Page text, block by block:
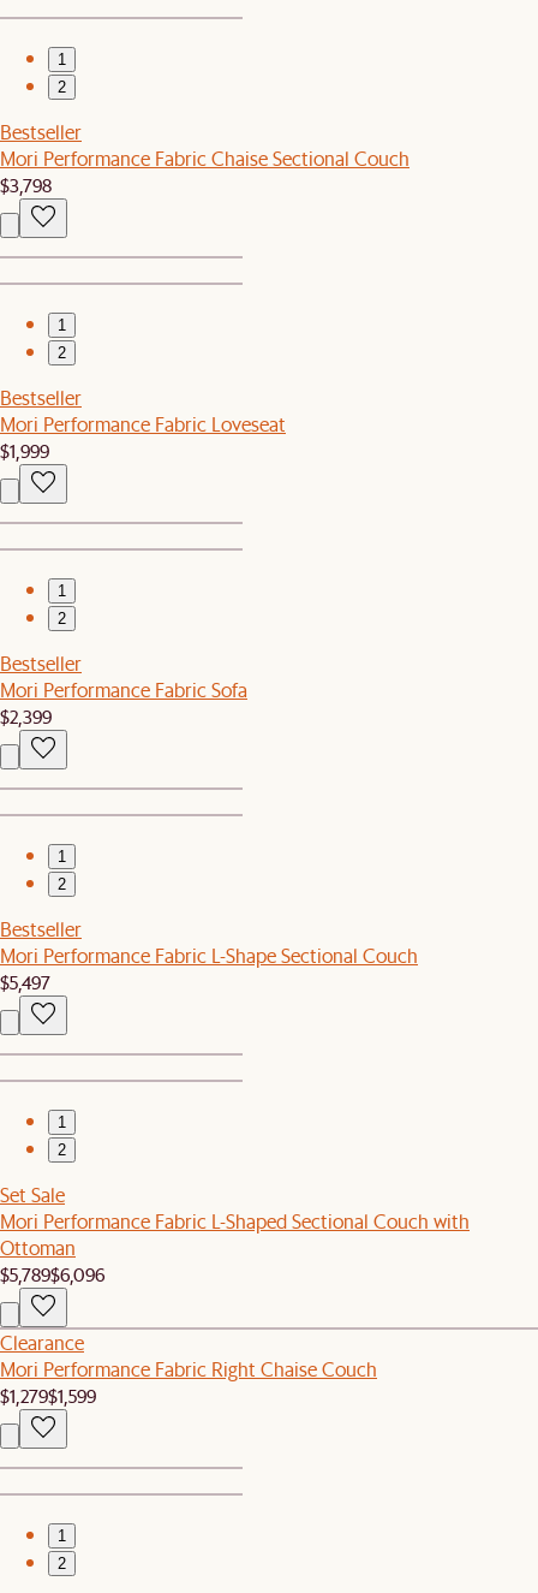
1
2
Bestseller
Mori Performance Fabric Chaise Sectional Couch
$3,798
1
2
Bestseller
Mori Performance Fabric Loveseat
$1,999
1
2
Bestseller
Mori Performance Fabric Sofa
$2,399
1
2
Bestseller
Mori Performance Fabric L-Shape Sectional Couch
$5,497
1
2
Set Sale
Mori Performance Fabric L-Shaped Sectional Couch with
Ottoman
$5,789$6,096
Clearance
Mori Performance Fabric Right Chaise Couch
$1,279$1,599
1
2